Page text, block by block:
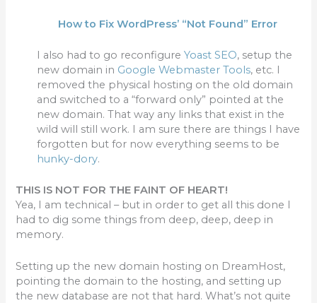
How to Fix WordPress’ “Not Found” Error
I also had to go reconfigureYoast SEO, setup the
new domain in Google Webmaster Tools, etc. I
removed the physical hosting on the old domain
and switched to a “forward only” pointed at the
new domain. That way any links that exist in the
wild will still work. I am sure there are things I have
forgotten but for now everything seems to be
hunky-dory.
THIS IS NOT FOR THE FAINT OF HEART!
Yea, I am technical – but in order to get all this done I
had to dig some things from deep, deep, deep in
memory.
Setting up the new domain hosting on DreamHost,
pointing the domain to the hosting, and setting up
the new database are not that hard. What’s not quite